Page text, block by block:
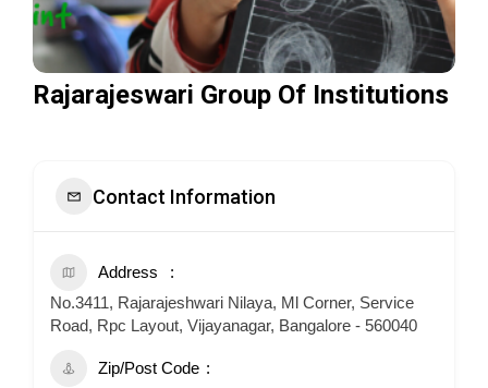
Rajarajeswari Group Of Institutions
Contact Information
Address
No.3411, Rajarajeshwari Nilaya, Ml Corner, Service
Road, Rpc Layout, Vijayanagar, Bangalore - 560040
Zip/Post Code